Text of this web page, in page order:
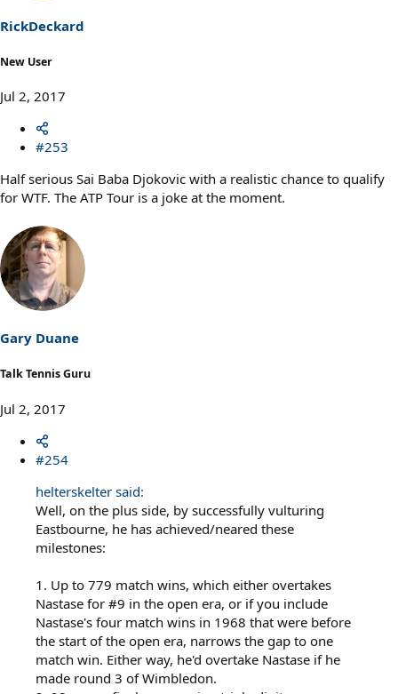
s
:
RickDeckard
New User
Jul 2, 2017
#253
Half serious Sai Baba Djokovic with a realistic chance to qualify
for WTF. The ATP Tour is a joke at the moment.
Gary Duane
Talk Tennis Guru
Jul 2, 2017
#254
helterskelter said:
Well, on the plus side, by successfully vulturing
Eastbourne, he has achieved/neared these
milestones:
1. Up to 779 match wins, which either overtakes
Nastase for #9 in the open era, or if you include
Nastase's four match wins in 1968 that were before
the start of the open era, narrows the gap to one
match win. Either way, he'd overtake Nastase if he
made round 3 of Wimbledon.